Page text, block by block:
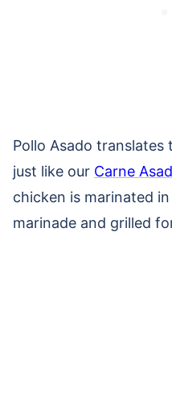
Pollo Asado translates
just like our Carne
chicken is marinated
marinade and grilled